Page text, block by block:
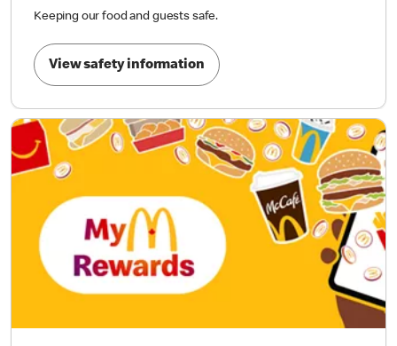
Keeping our food and guests safe.
View safety information